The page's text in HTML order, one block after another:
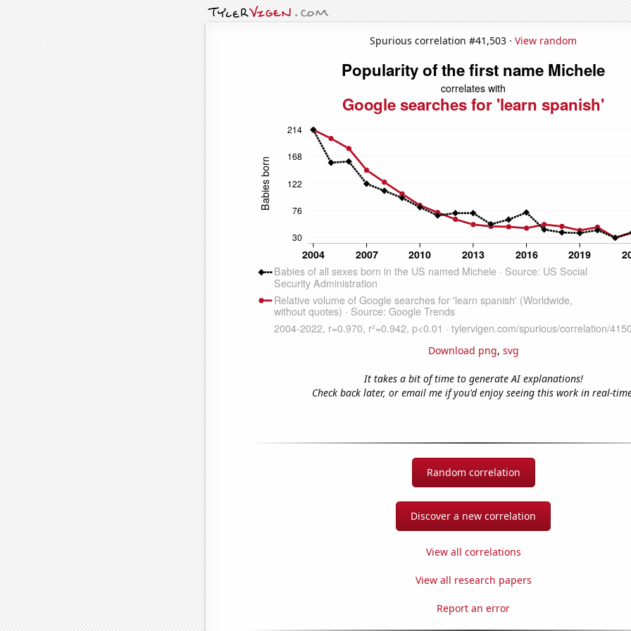
Spurious correlation #41,503 · View random
Download png, svg
It takes a bit of time to generate AI explanations!
Check back later, or email me if you'd enjoy seeing this work in real-
Random correlation
Discover a new correlation
View all correlations
View all research papers
Report an error